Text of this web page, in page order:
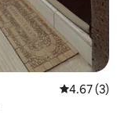
4.67 out of
4.67 (3)